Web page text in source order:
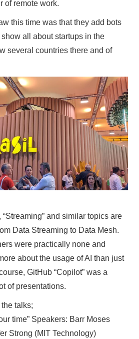
of remote work.
this time was that they add bots
all about startups in the
several countries there and of
“Streaming” and similar topics are
Data Streaming to Data Mesh.
were practically none and
about the usage of AI than just
GitHub “Copilot” was a
of presentations.
talks;
time” Speakers: Barr Moses
Strong (MIT Technology)